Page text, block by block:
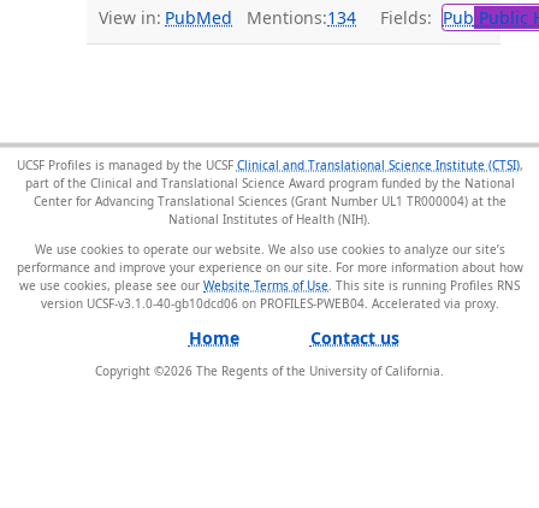
View in: PubMed Mentions:134 Fields: Pub Public
UCSF Profiles is managed by the UCSF Clinical and Translational Science Institute (CTSI),
part of the Clinical and Translational Science Award program funded by the National
Center for Advancing Translational Sciences (Grant Number UL1 TR000004) at the
National Institutes of Health (NIH).
We use cookies to operate our website. We also use cookies to analyze our site’s
performance and improve your experience on our site. For more information about how
we use cookies, please see our Website Terms of Use . This site is running Profiles RNS
version UCSF-v3.1.0-40-gb10dcd06 on PROFILES-PWEB04.
Home Contact us
Copyright ©2026 The Regents of the University of California.